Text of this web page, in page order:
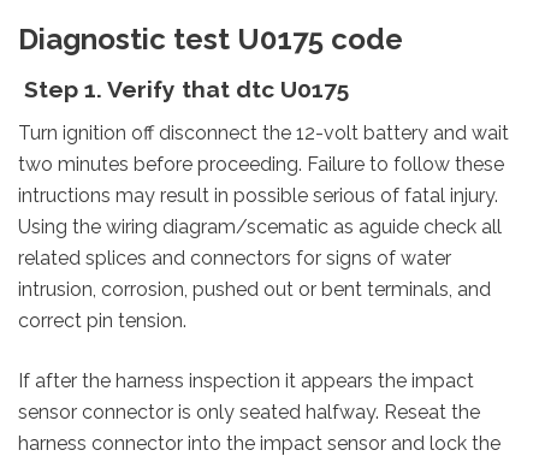
Diagnostic test U0175 code
Step 1. Verify that dtc U0175
Turn ignition off disconnect the 12-volt battery and wait
two minutes before proceeding. Failure to follow these
intructions may result in possible serious of fatal injury.
Using the wiring diagram/scematic as aguide check all
related splices and connectors for signs of water
intrusion, corrosion, pushed out or bent terminals, and
correct pin tension.
If after the harness inspection it appears the impact
sensor connector is only seated halfway. Reseat the
harness connector into the impact sensor and lock the